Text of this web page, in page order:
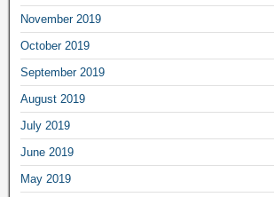
November 2019
October 2019
September 2019
August 2019
July 2019
June 2019
May 2019